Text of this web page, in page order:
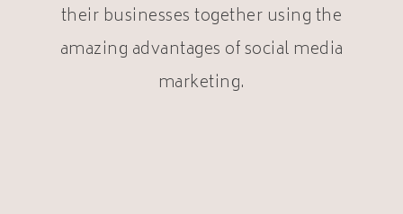
their businesses together using the
amazing advantages of social media
marketing.